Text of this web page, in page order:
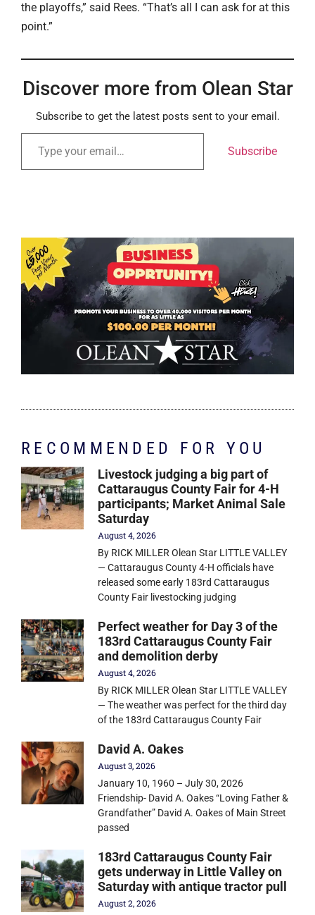
the playoffs,” said Rees. “That’s all I can ask for at this
point.”
Discover more from Olean Star
Subscribe to get the latest posts sent to your email.
Subscribe
RECOMMENDED FOR YOU
Livestock judging a big part of
Cattaraugus County Fair for 4-H
participants; Market Animal Sale
Saturday
August 4, 2026
By RICK MILLER Olean Star LITTLE VALLEY
— Cattaraugus County 4-H officials have
released some early 183rd Cattaraugus
County Fair livestocking judging
Perfect weather for Day 3 of the
183rd Cattaraugus County Fair
and demolition derby
August 4, 2026
By RICK MILLER Olean Star LITTLE VALLEY
— The weather was perfect for the third day
of the 183rd Cattaraugus County Fair
David A. Oakes
August 3, 2026
January 10, 1960 – July 30, 2026
Friendship- David A. Oakes “Loving Father &
Grandfather” David A. Oakes of Main Street
passed
183rd Cattaraugus County Fair
gets underway in Little Valley on
Saturday with antique tractor pull
August 2, 2026